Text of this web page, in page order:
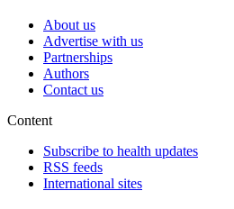
About us
Advertise with us
Partnerships
Authors
Contact us
Content
Subscribe to health updates
RSS feeds
International sites